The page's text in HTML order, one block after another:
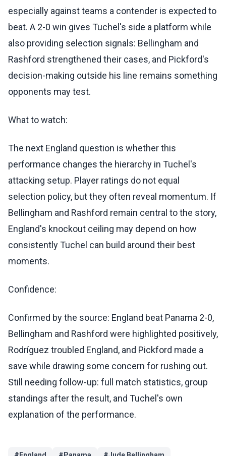
especially against teams a contender is expected to
beat. A 2-0 win gives Tuchel's side a platform while
also providing selection signals: Bellingham and
Rashford strengthened their cases, and Pickford's
decision-making outside his line remains something
opponents may test.
What to watch:
The next England question is whether this
performance changes the hierarchy in Tuchel's
attacking setup. Player ratings do not equal
selection policy, but they often reveal momentum. If
Bellingham and Rashford remain central to the story,
England's knockout ceiling may depend on how
consistently Tuchel can build around their best
moments.
Confidence:
Confirmed by the source: England beat Panama 2-0,
Bellingham and Rashford were highlighted positively,
Rodríguez troubled England, and Pickford made a
save while drawing some concern for rushing out.
Still needing follow-up: full match statistics, group
standings after the result, and Tuchel's own
explanation of the performance.